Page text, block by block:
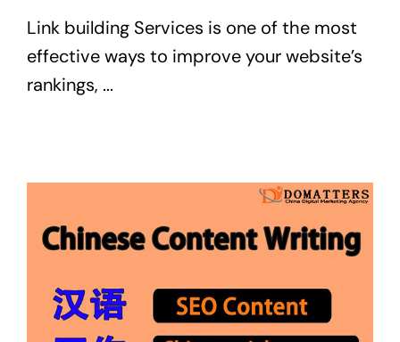
Link building Services is one of the most
effective ways to improve your website’s
rankings, ...